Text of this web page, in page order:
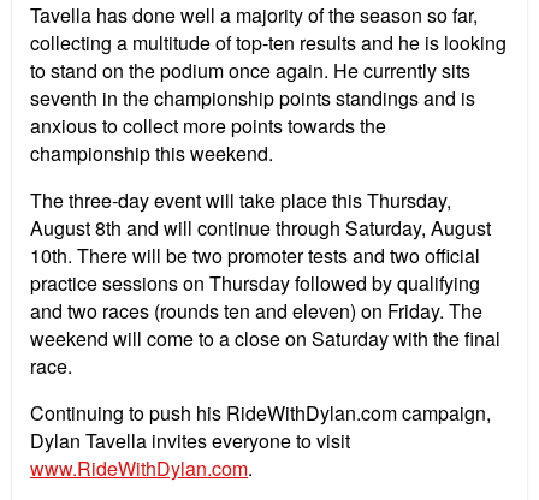
Tavella has done well a majority of the season so far,
collecting a multitude of top-ten results and he is looking
to stand on the podium once again. He currently sits
seventh in the championship points standings and is
anxious to collect more points towards the
championship this weekend.
The three-day event will take place this Thursday,
August 8th and will continue through Saturday, August
10th. There will be two promoter tests and two official
practice sessions on Thursday followed by qualifying
and two races (rounds ten and eleven) on Friday. The
weekend will come to a close on Saturday with the final
race.
Continuing to push his RideWithDylan.com campaign,
Dylan Tavella invites everyone to visit
www.RideWithDylan.com.